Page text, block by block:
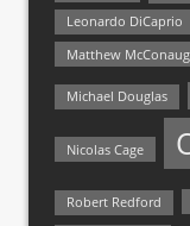
Leonardo DiCaprio
Matthew
Michael Douglas
Nicolas Cage
Robert Redford